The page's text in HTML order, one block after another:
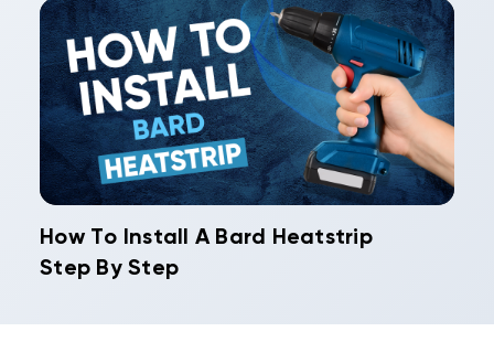
How To Install A Bard Heatstrip
Step By Step